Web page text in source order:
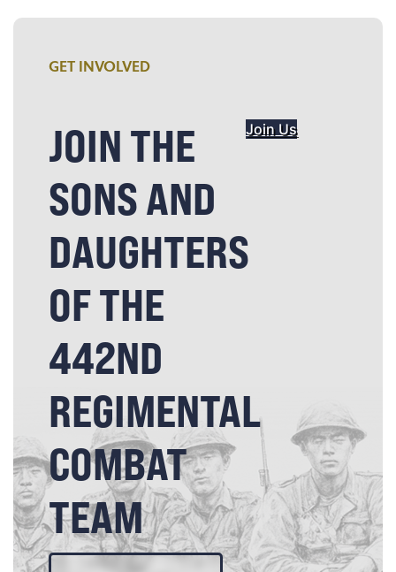
GET INVOLVED
JOIN THE
SONS AND
DAUGHTERS
OF THE
442ND
REGIMENTAL
COMBAT
TEAM
Join Us